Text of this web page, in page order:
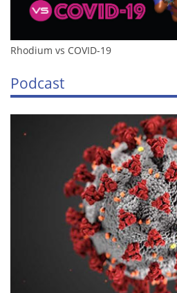
Rhodium vs COVID-19
Podcast